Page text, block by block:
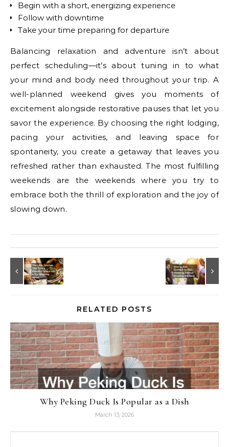
Begin with a short, energizing experience
Follow with downtime
Take your time preparing for departure
Balancing relaxation and adventure isn’t about
perfect scheduling—it’s about tuning in to what
your mind and body need throughout your trip. A
well-planned weekend gives you moments of
excitement alongside restorative pauses that let you
savor the experience. By choosing the right lodging,
pacing your activities, and leaving space for
spontaneity, you create a getaway that leaves you
refreshed rather than exhausted. The most fulfilling
weekends are the weekends where you try to
embrace both the thrill of exploration and the joy of
slowing down.
RELATED POSTS
Why Peking Duck Is Popular as a Dish
March 13, 2026